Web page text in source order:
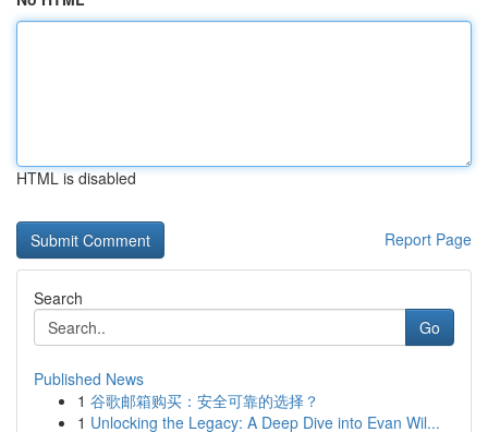
HTML is disabled
Report Page
Search
Go
Published News
1 谷歌邮箱购买：安全可靠的选择？
1 Unlocking the Legacy: A Deep Dive into Evan Wil...